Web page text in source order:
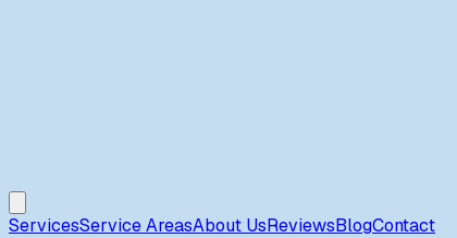
ServicesService AreasAbout UsReviewsBlogContact